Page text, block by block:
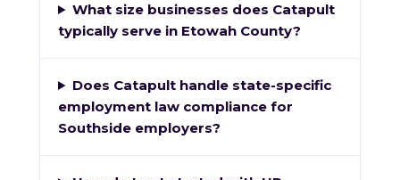
What size businesses does Catapult
typically serve in Etowah County?
Does Catapult handle state-specific
employment law compliance for
Southside employers?